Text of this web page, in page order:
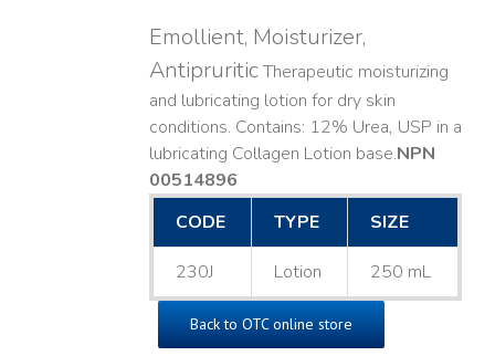
Emollient, Moisturizer,
AntipruriticTherapeutic moisturizing
and lubricating lotion for dry skin
conditions. Contains: 12% Urea, USP in a
lubricating Collagen Lotion base. ​NPN
00514896
CODE
TYPE SIZE
230J Lotion 250 mL
Back to OTC online store